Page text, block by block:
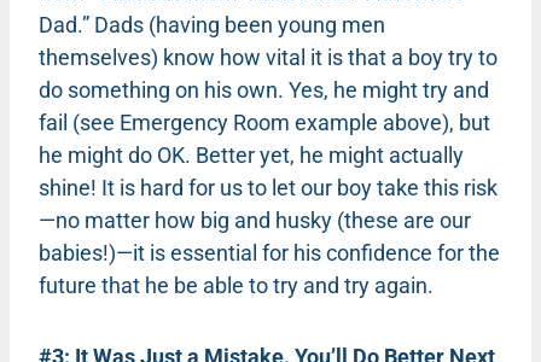
Dad.” Dads (having been young men
themselves) know how vital it is that a boy try to
do something on his own. Yes, he might try and
fail (see Emergency Room example above), but
he might do OK. Better yet, he might actually
shine! It is hard for us to let our boy take this risk
—no matter how big and husky (these are our
babies!)—it is essential for his confidence for the
future that he be able to try and try again.
#3: It Was Just a Mistake. You’ll Do Better Next